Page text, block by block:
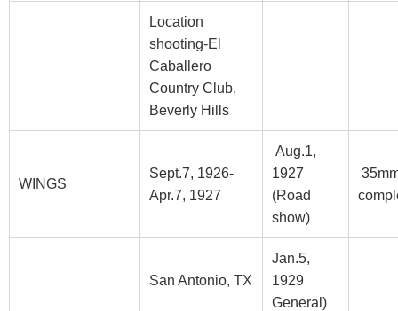
Location
shooting-El
Caballero
Country Club,
Beverly Hills
WINGS
Sept.7, 1926-
Apr.7, 1927
Aug.1,
1927
(Road
show)
San Antonio, TX
Jan.5,
1929
General)